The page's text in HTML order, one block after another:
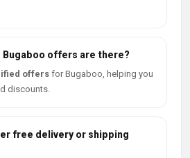
Bugaboo offers are there?
offers for Bugaboo, helping you
discounts.
free delivery or shipping